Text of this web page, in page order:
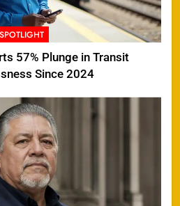
SPOTLIGHT
57% Plunge in Transit
Since 2024